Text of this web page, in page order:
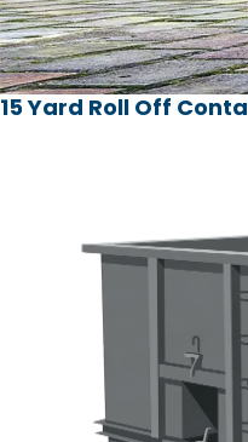
15 Yard Roll Off